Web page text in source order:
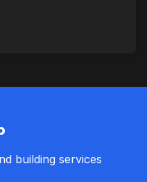
building services